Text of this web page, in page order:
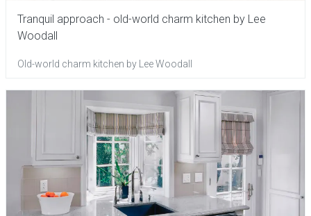
Tranquil approach - old-world charm kitchen by Lee
Woodall
Old-world charm kitchen by Lee Woodall